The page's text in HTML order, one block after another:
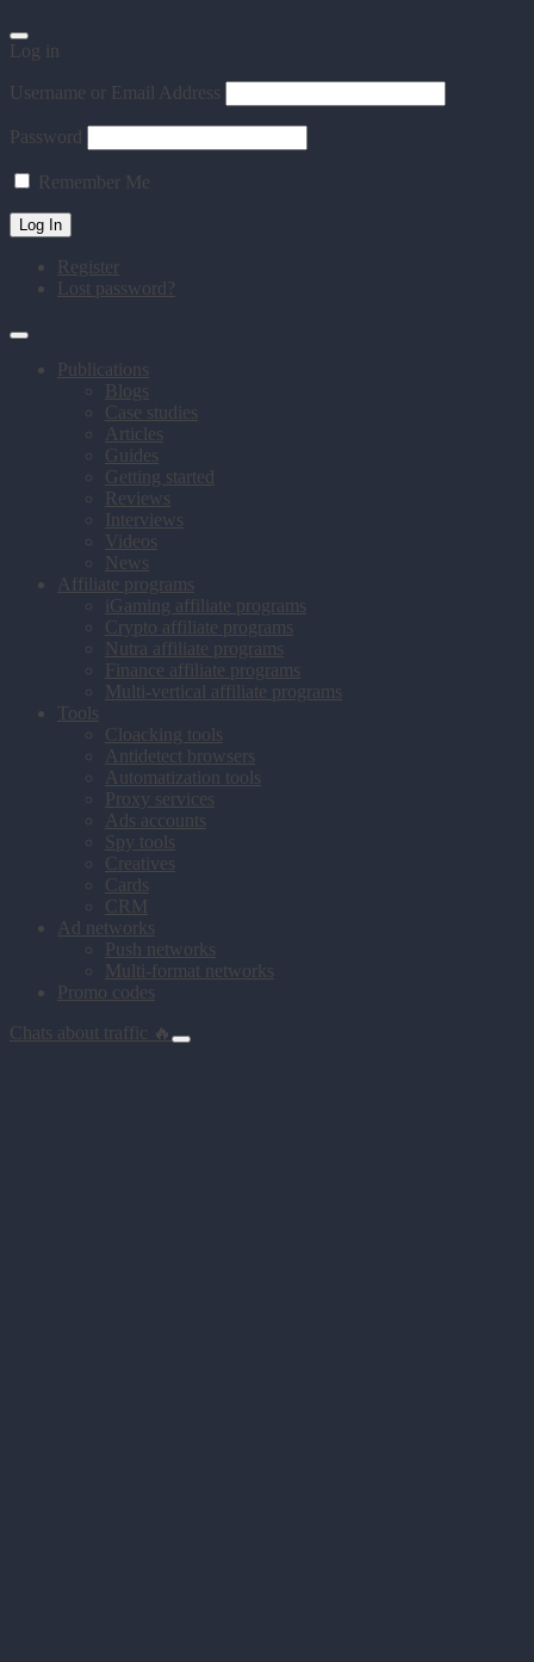
Log in
Username or Email Address
Password
Remember Me
Register
Lost password?
Publications
Blogs
Case studies
Articles
Guides
Getting started
Reviews
Interviews
Videos
News
Affiliate programs
iGaming affiliate programs
Crypto affiliate programs
Nutra affiliate programs
Finance affiliate programs
Multi-vertical affiliate programs
Tools
Cloacking tools
Antidetect browsers
Automatization tools
Proxy services
Ads accounts
Spy tools
Creatives
Cards
CRM
Ad networks
Push networks
Multi-format networks
Promo codes
Chats about traffic 🔥